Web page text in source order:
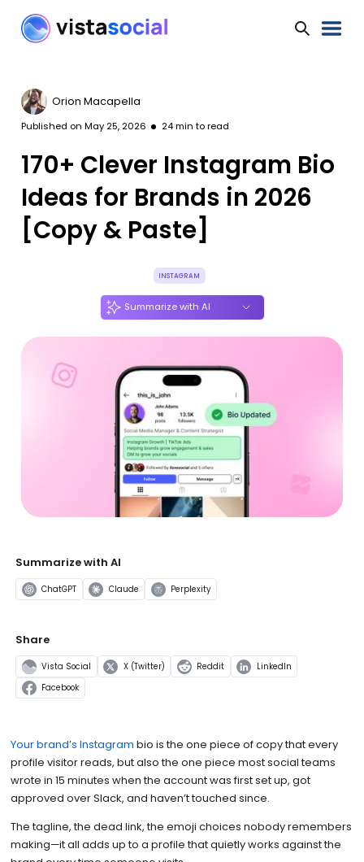
Orion Macapella
Published on May 25, 2026 24min to read
170+ Clever Instagram Bio
Ideas for Brands in 2026
[Copy & Paste]
INSTAGRAM
Summarize with AI
Summarize with AI
ChatGPT Claude Perplexity
Share
Vista Social X (Twitter) Reddit LinkedIn
Facebook
Your brand’s Instagram bio is the one piece of copy that every
profile visitor reads, but also the one piece most social teams
wrote in 15 minutes when the account was first set up, got
approved over Slack, and haven’t touched since.
The tagline, the dead link, the emoji choices nobody remembers
making—it all adds up to a profile that quietly works against the